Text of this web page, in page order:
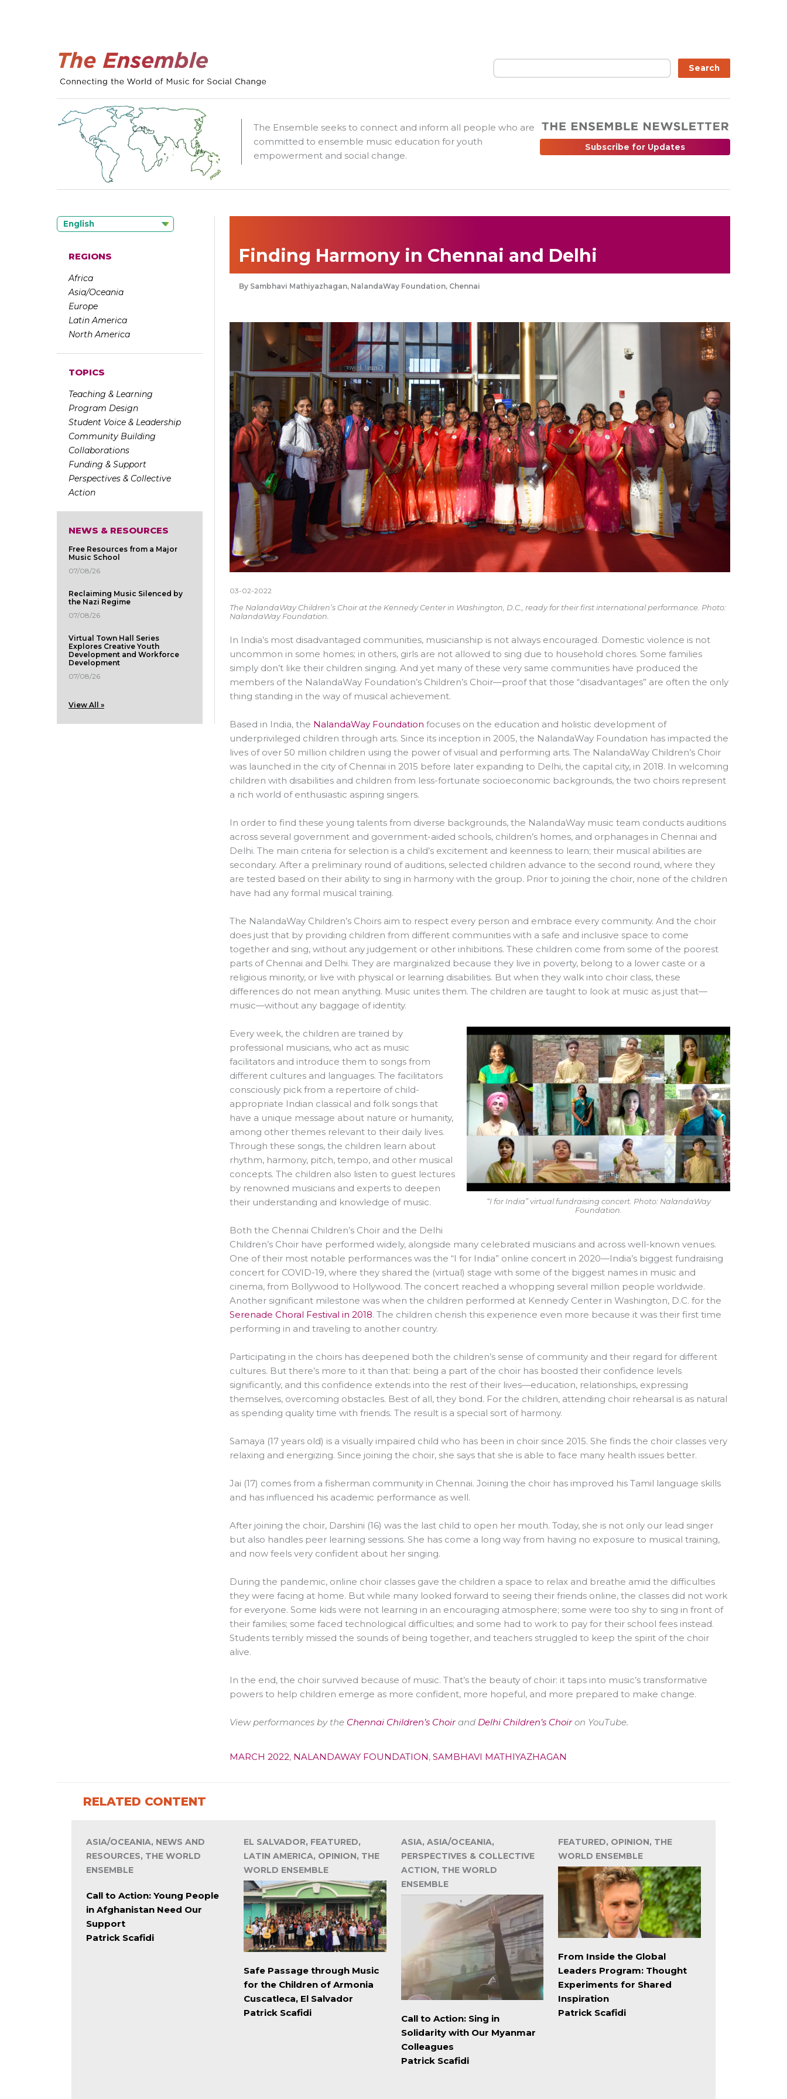
Search Search
The Ensemble seeks to connect and inform all people who are
committed to ensemble music education for youth
empowerment and social change.
Subscribe for Updates
English
REGIONS
Africa
Asia/Oceania
Europe
Latin America
North America
TOPICS
Teaching & Learning
Program Design
Student Voice & Leadership
Community Building
Collaborations
Funding & Support
Perspectives & Collective
Action
NEWS & RESOURCES
Free Resources from a Major
Music School
07/08/26
Reclaiming Music Silenced by
the Nazi Regime
07/08/26
Virtual Town Hall Series
Explores Creative Youth
Development and Workforce
Development
07/08/26
View All »
Finding Harmony in Chennai and Delhi
Sambhavi Mathiyazhagan, NalandaWay Foundation, Chennai
03-02-2022
The NalandaWay Children’s Choir at the Kennedy Center in Washington, D.C., ready for their first international performance. Photo:
NalandaWay Foundation.
In India’s most disadvantaged communities, musicianship is not always encouraged. Domestic violence is not
uncommon in some homes; in others, girls are not allowed to sing due to household chores. Some families
simply don’t like their children singing. And yet many of these very same communities have produced the
members of the NalandaWay Foundation’s Children’s Choir—proof that those “disadvantages” are often the only
thing standing in the way of musical achievement.
Based in India, the NalandaWay Foundation focuses on the education and holistic development of
underprivileged children through arts. Since its inception in 2005, the NalandaWay Foundation has impacted the
lives of over 50 million children using the power of visual and performing arts. The NalandaWay Children’s Choir
was launched in the city of Chennai in 2015 before later expanding to Delhi, the capital city, in 2018. In welcoming
children with disabilities and children from less-fortunate socioeconomic backgrounds, the two choirs represent
a rich world of enthusiastic aspiring singers.
In order to find these young talents from diverse backgrounds, the NalandaWay music team conducts auditions
across several government and government-aided schools, children’s homes, and orphanages in Chennai and
Delhi. The main criteria for selection is a child’s excitement and keenness to learn; their musical abilities are
secondary. After a preliminary round of auditions, selected children advance to the second round, where they
are tested based on their ability to sing in harmony with the group. Prior to joining the choir, none of the children
have had any formal musical training.
The NalandaWay Children’s Choirs aim to respect every person and embrace every community. And the choir
does just that by providing children from different communities with a safe and inclusive space to come
together and sing, without any judgement or other inhibitions. These children come from some of the poorest
parts of Chennai and Delhi. They are marginalized because they live in poverty, belong to a lower caste or a
religious minority, or live with physical or learning disabilities. But when they walk into choir class, these
differences do not mean anything. Music unites them. The children are taught to look at music as just that—
music—without any baggage of identity.
“I for India” virtual fundraising concert. Photo: NalandaWay
Foundation.
Every week, the children are trained by
professional musicians, who act as music
facilitators and introduce them to songs from
different cultures and languages. The facilitators
consciously pick from a repertoire of child-
appropriate Indian classical and folk songs that
have a unique message about nature or humanity,
among other themes relevant to their daily lives.
Through these songs, the children learn about
rhythm, harmony, pitch, tempo, and other musical
concepts. The children also listen to guest lectures
by renowned musicians and experts to deepen
their understanding and knowledge of music.
Both the Chennai Children’s Choir and the Delhi
Children’s Choir have performed widely, alongside many celebrated musicians and across well-known venues.
One of their most notable performances was the “I for India” online concert in 2020—India’s biggest fundraising
concert for COVID-19, where they shared the (virtual) stage with some of the biggest names in music and
cinema, from Bollywood to Hollywood. The concert reached a whopping several million people worldwide.
Another significant milestone was when the children performed at Kennedy Center in Washington, D.C. for the
Serenade Choral Festival in 2018. The children cherish this experience even more because it was their first time
performing in and traveling to another country.
Participating in the choirs has deepened both the children’s sense of community and their regard for different
cultures. But there’s more to it than that: being a part of the choir has boosted their confidence levels
significantly, and this confidence extends into the rest of their lives—education, relationships, expressing
themselves, overcoming obstacles. Best of all, they bond. For the children, attending choir rehearsal is as natural
as spending quality time with friends. The result is a special sort of harmony.
Samaya (17 years old) is a visually impaired child who has been in choir since 2015. She finds the choir classes very
relaxing and energizing. Since joining the choir, she says that she is able to face many health issues better.
Jai (17) comes from a fisherman community in Chennai. Joining the choir has improved his Tamil language skills
and has influenced his academic performance as well.
After joining the choir, Darshini (16) was the last child to open her mouth. Today, she is not only our lead singer
but also handles peer learning sessions. She has come a long way from having no exposure to musical training,
and now feels very confident about her singing.
During the pandemic, online choir classes gave the children a space to relax and breathe amid the difficulties
they were facing at home. But while many looked forward to seeing their friends online, the classes did not work
for everyone. Some kids were not learning in an encouraging atmosphere; some were too shy to sing in front of
their families; some faced technological difficulties; and some had to work to pay for their school fees instead.
Students terribly missed the sounds of being together, and teachers struggled to keep the spirit of the choir
alive.
In the end, the choir survived because of music. That’s the beauty of choir: it taps into music’s transformative
powers to help children emerge as more confident, more hopeful, and more prepared to make change.
View performances by the Chennai Children’s Choirand Delhi Children’s Choiron YouTube.
MARCH 2022, NALANDAWAY FOUNDATION, SAMBHAVI MATHIYAZHAGAN
RELATED CONTENT
ASIA/OCEANIA, NEWS AND
RESOURCES, THE WORLD
ENSEMBLE
Call to Action: Young People
in Afghanistan Need Our
Support
Patrick Scafidi
EL SALVADOR, FEATURED,
LATIN AMERICA, OPINION, THE
WORLD ENSEMBLE
Safe Passage through Music
for the Children of Armonia
Cuscatleca, El Salvador
Patrick Scafidi
ASIA, ASIA/OCEANIA,
PERSPECTIVES & COLLECTIVE
ACTION, THE WORLD
ENSEMBLE
Call to Action: Sing in
Solidarity with Our Myanmar
Colleagues
Patrick Scafidi
FEATURED, OPINION, THE
WORLD ENSEMBLE
From Inside the Global
Leaders Program: Thought
Experiments for Shared
Inspiration
Patrick Scafidi